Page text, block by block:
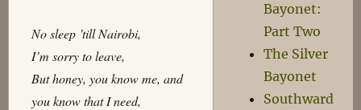
No sleep ’till Nairobi,
I’m sorry to leave,
But honey, you know me, and
you know that I need,
Bayonet:
Part Two
The Silver
Bayonet
Southward